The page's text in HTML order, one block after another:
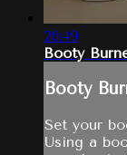
26:49
Booty
Booty
Set your
Using a